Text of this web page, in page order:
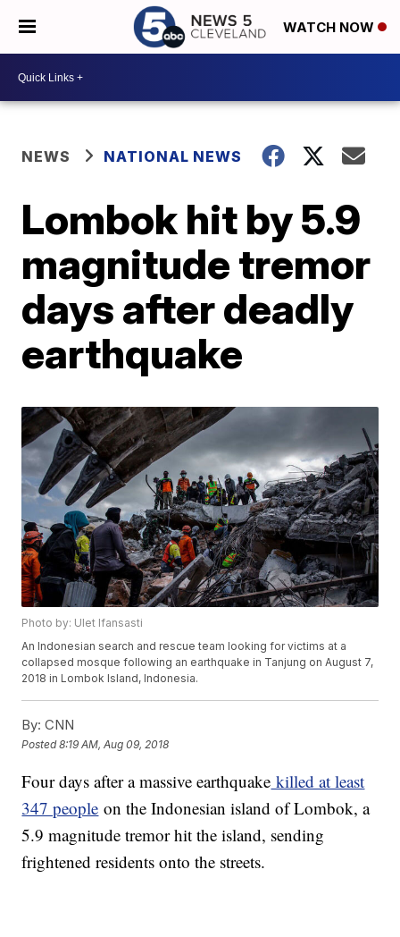
WATCH NOW
NEWS NATIONAL NEWS
Lombok hit by 5.9
magnitude tremor
days after deadly
earthquake
Photo by: Ulet Ifansasti
An Indonesian search and rescue team looking for victims at a
collapsed mosque following an earthquake in Tanjung on August 7,
2018 in Lombok Island, Indonesia.
By: CNN
Posted8:19 AM, Aug 09, 2018
Four days after a massive earthquake killed at least
347 people on the Indonesian island of Lombok, a
5.9 magnitude tremor hit the island, sending
frightened residents onto the streets.